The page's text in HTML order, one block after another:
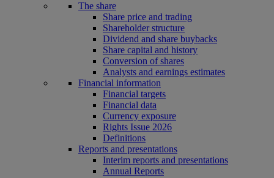
The share
Share price and trading
Shareholder structure
Dividend and share buybacks
Share capital and history
Conversion of shares
Analysts and earnings estimates
Financial information
Financial targets
Financial data
Currency exposure
Rights Issue 2026
Definitions
Reports and presentations
Interim reports and presentations
Annual Reports